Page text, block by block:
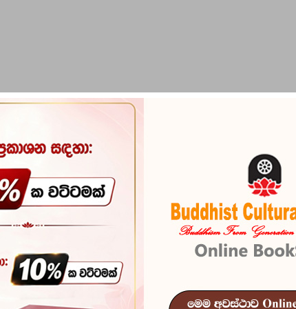
PIRIKARA BUDDHA STATUES RITUAL ITEMS &
Wallipuram
වල්ලිපුරම් රන්සන්නස